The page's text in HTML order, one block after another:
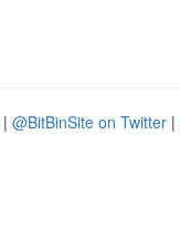
| @BitBinSite on Twitter |